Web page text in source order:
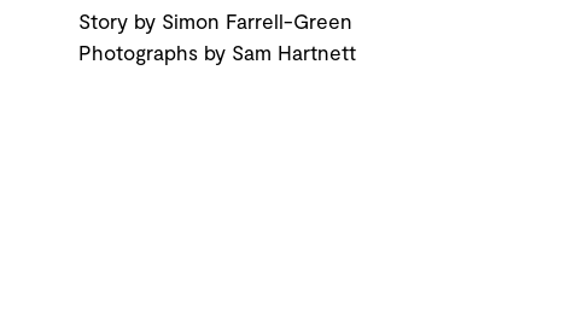
Story by Simon Farrell-Green
Photographs by Sam Hartnett